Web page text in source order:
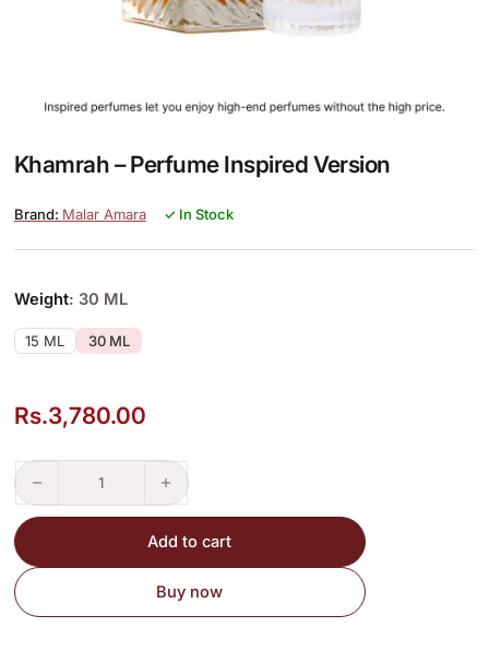
Khamrah – Perfume Inspired Version
Malar Amara ✓ In Stock
Weight: 30 ML
15 ML 30 ML
Rs.3,780.00
Khamrah – Perfume Inspired Version quantity
Add to cart
Buy now